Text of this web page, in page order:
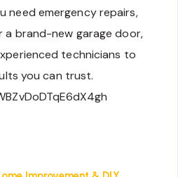
need emergency repairs,
a brand-new garage door,
technicians to
you can trust.